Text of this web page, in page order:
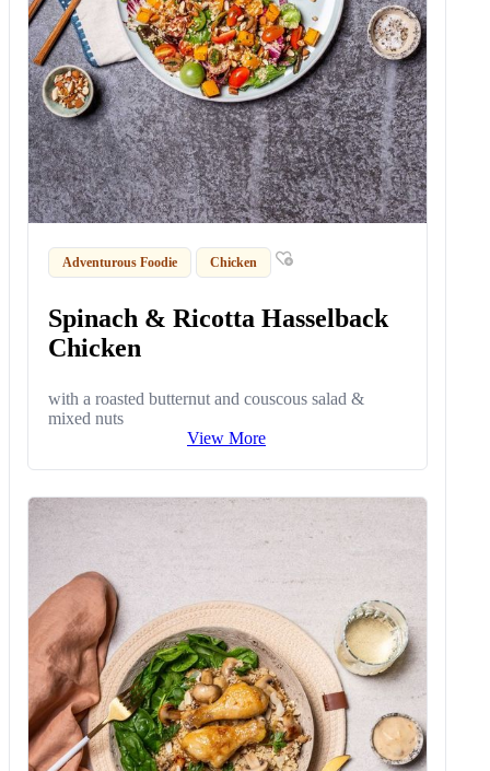
Adventurous Foodie Chicken
Spinach & Ricotta Hasselback
Chicken
with a roasted butternut and couscous salad &
mixed nuts
View More